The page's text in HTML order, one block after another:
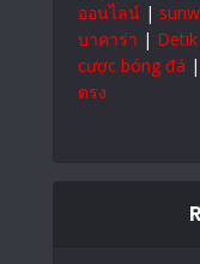
ออนไลน์ |
บาคาร่า |
cược bóng đá |
ตรง